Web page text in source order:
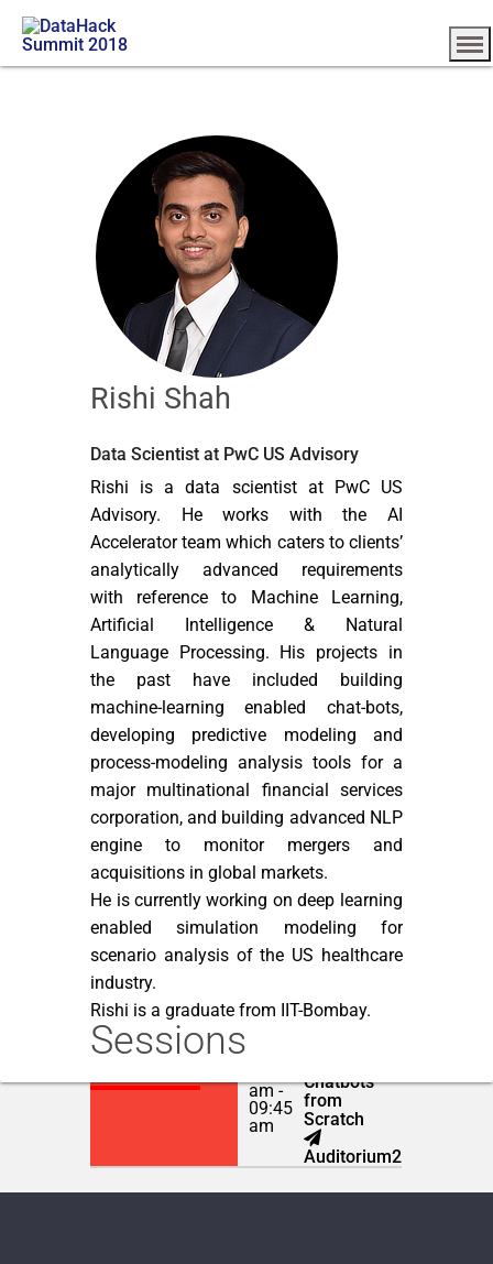
Rishi Shah
Data Scientist at PwC US Advisory
Rishi is a data scientist at PwC US
Advisory. He works with the AI
Accelerator team which caters to clients’
analytically advanced requirements
with reference to Machine Learning,
Artificial Intelligence & Natural
Language Processing. His projects in
the past have included building
machine-learning enabled chat-bots,
developing predictive modeling and
process-modeling analysis tools for a
major multinational financial services
corporation, and building advanced NLP
engine to monitor mergers and
acquisitions in global markets.
He is currently working on deep learning
enabled simulation modeling for
scenario analysis of the US healthcare
industry.
Rishi is a graduate from IIT-Bombay.
Sessions
NOVEMBER 23,
am -
09:45
am
Chatbots
from
Scratch
Auditorium2